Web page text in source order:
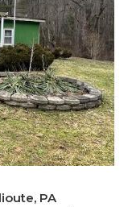
PA